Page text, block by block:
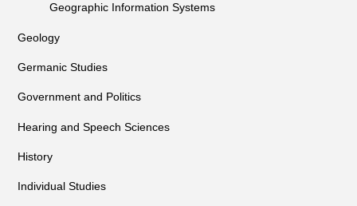
Geographic Information Systems
Geology
Germanic Studies
Government and Politics
Hearing and Speech Sciences
History
Individual Studies